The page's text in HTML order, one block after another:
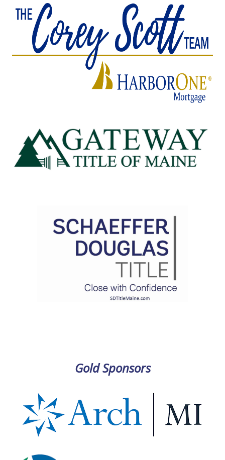
Gold Sponsors